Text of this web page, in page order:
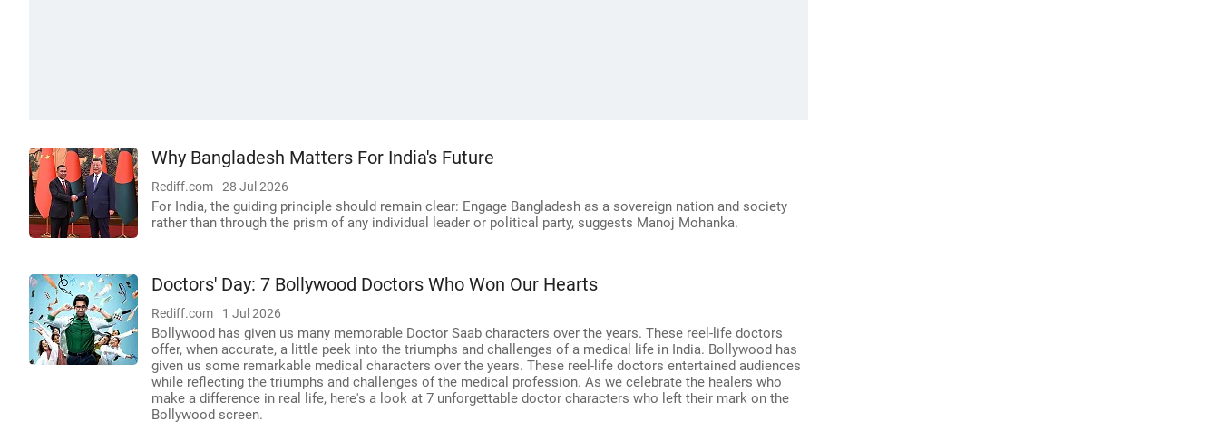
Why Bangladesh Matters For India's Future
Rediff.com 28 Jul 2026
For India, the guiding principle should remain clear: Engage Bangladesh as a sovereign nation and society
rather than through the prism of any individual leader or political party, suggests Manoj Mohanka.
Doctors' Day: 7 Bollywood Doctors Who Won Our Hearts
Rediff.com 1 Jul 2026
Bollywood has given us many memorable Doctor Saab characters over the years. These reel-life doctors
offer, when accurate, a little peek into the triumphs and challenges of a medical life in India. Bollywood has
given us some remarkable medical characters over the years. These reel-life doctors entertained audiences
while reflecting the triumphs and challenges of the medical profession. As we celebrate the healers who
make a difference in real life, here's a look at 7 unforgettable doctor characters who left their mark on the
Bollywood screen.